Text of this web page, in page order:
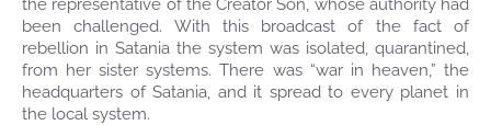
the representative of the Creator Son, whose authority had
been challenged. With this broadcast of the fact of
rebellion in Satania the system was isolated, quarantined,
from her sister systems. There was “war in heaven,” the
headquarters of Satania, and it spread to every planet in
the local system.